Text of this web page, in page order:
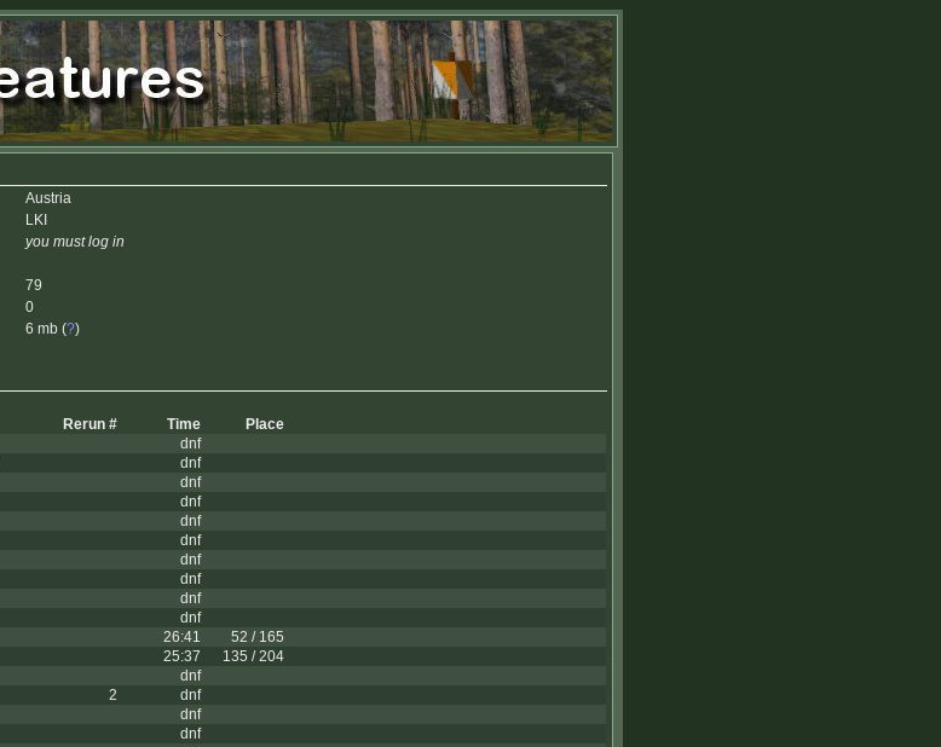
Austria
LKI
you must log in
79
0
6 mb (?)
Rerun # Time
Place
dnf
dnf
dnf
dnf
dnf
dnf
dnf
dnf
dnf
dnf
26:41
52 / 165
25:37
135 / 204
dnf
2
dnf
dnf
dnf